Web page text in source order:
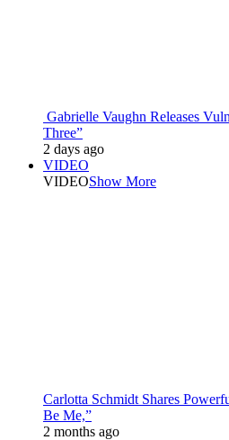
Gabrielle Vaughn Releases
Three”
2 days ago
VIDEO
VIDEOShow More
Carlotta Schmidt Shares
Be Me,”
2 months ago